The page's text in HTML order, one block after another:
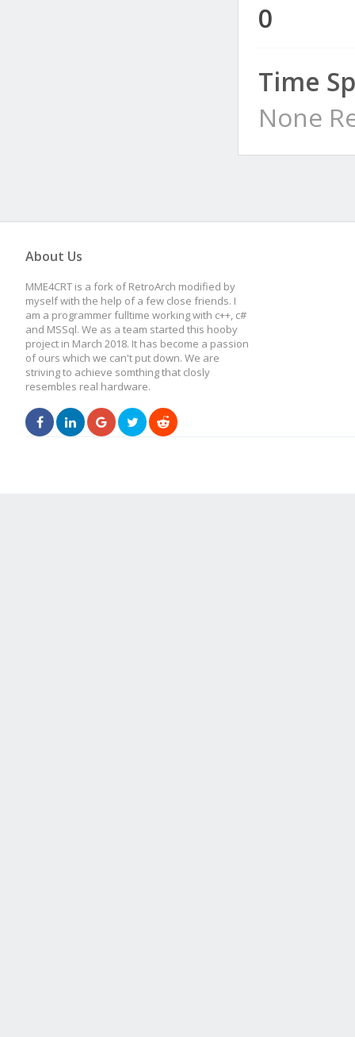
0
Time
None
About Us
MME4CRT is a fork of RetroArch modified by
myself with the help of a few close friends. I
am a programmer fulltime working with c++, c#
and MSSql. We as a team started this hooby
project in March 2018. It has become a passion
of ours which we can't put down. We are
striving to achieve somthing that closly
resembles real hardware.